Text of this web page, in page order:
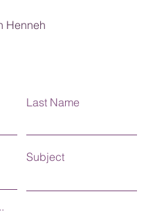
Henneh
Last Name
Subject